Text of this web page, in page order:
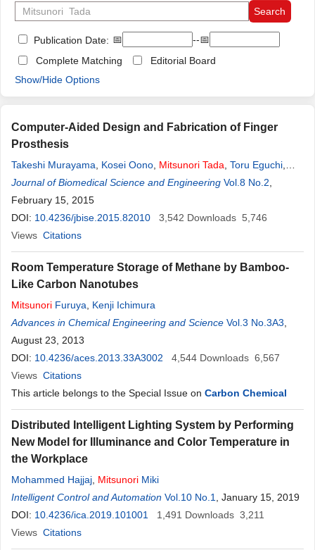
Publication Date: 📅
--📅
Complete Matching
Editorial Board
Show/Hide Options
Computer-Aided Design and Fabrication of Finger
Prosthesis
Takeshi Murayama Kosei Oono Mitsunori Tada Toru Eguchi
Misuzu Nagami,Mitsuhiro Tamamoto
Journal of Biomedical Science and Engineering Vol.8 No.2
February 15, 2015
DOI: 10.4236/jbise.2015.82010 3,542 Downloads 5,746
Views Citations
Room Temperature Storage of Methane by Bamboo-
Like Carbon Nanotubes
Mitsunori Furuya
Kenji Ichimura
Advances in Chemical Engineering and Science Vol.3 No.3A3
August 23, 2013
DOI: 10.4236/aces.2013.33A3002 4,544 Downloads 6,567
Views Citations
This article belongs to the Special Issue on Carbon Chemical
Distributed Intelligent Lighting System by Performing
New Model for Illuminance and Color Temperature in
the Workplace
Mohammed Hajjaj Mitsunori Miki
Intelligent Control and Automation Vol.10 No.1
, January 15, 2019
DOI: 10.4236/ica.2019.101001 1,491 Downloads 3,211
Views Citations